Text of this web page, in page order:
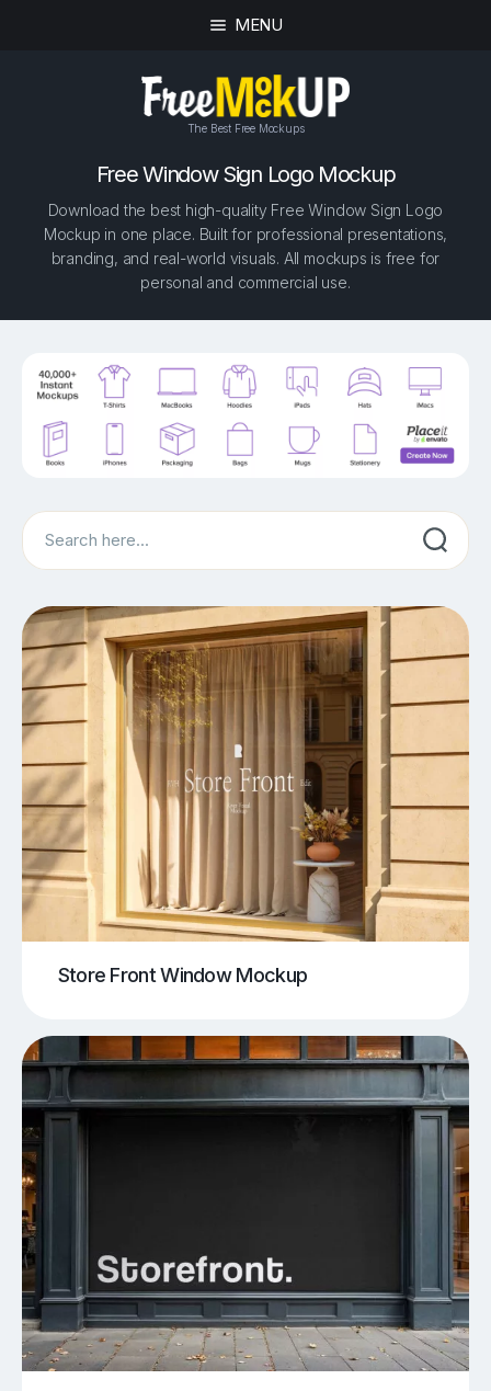
MENU
The Best Free Mockups
Free Window Sign Logo Mockup
Download the best high-quality Free Window Sign Logo
Mockup in one place. Built for professional presentations,
branding, and real-world visuals. All mockups is free for
personal and commercial use.
Search
Store Front Window Mockup